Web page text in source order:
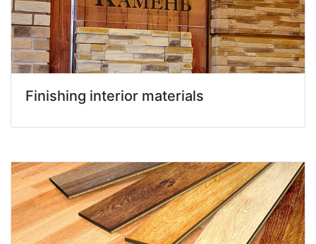
Finishing interior materials